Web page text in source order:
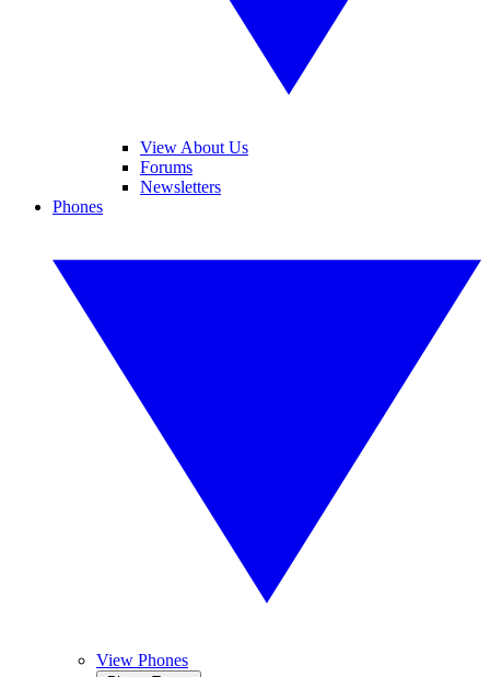
View About Us
Forums
Newsletters
Phones
View Phones